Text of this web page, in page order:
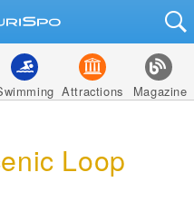
Attractions Magazine
Loop